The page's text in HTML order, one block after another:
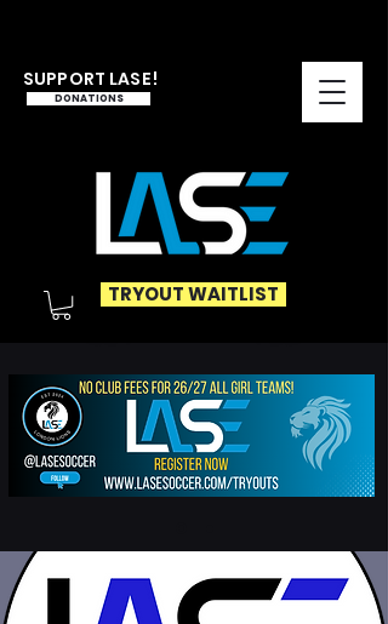
SUPPORT LASE!
DONATIONS
TRYOUT WAITLIST